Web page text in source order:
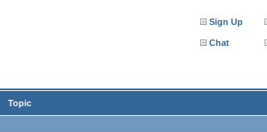
Sign Up
Chat
Topic